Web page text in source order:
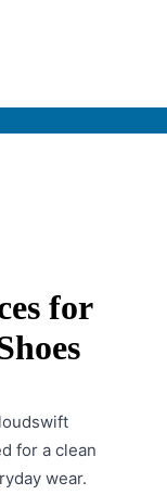
for
for a clean
wear.